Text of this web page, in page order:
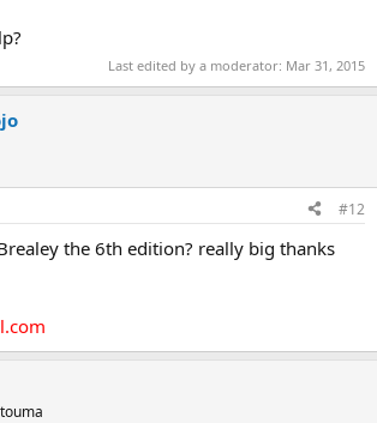
Last edited by a moderator: Mar 31, 2015
#12
the 6th edition? really big thanks